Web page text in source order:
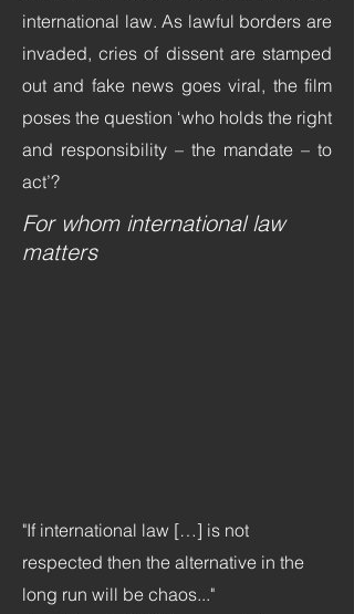
international law. As lawful borders are
invaded, cries of dissent are stamped
out and fake news goes viral, the film
poses the question ‘who holds the right
and responsibility – the mandate – to
act’?
For whom international law
matters
"If international law […] is not
respected then the alternative in the
long run will be chaos..."